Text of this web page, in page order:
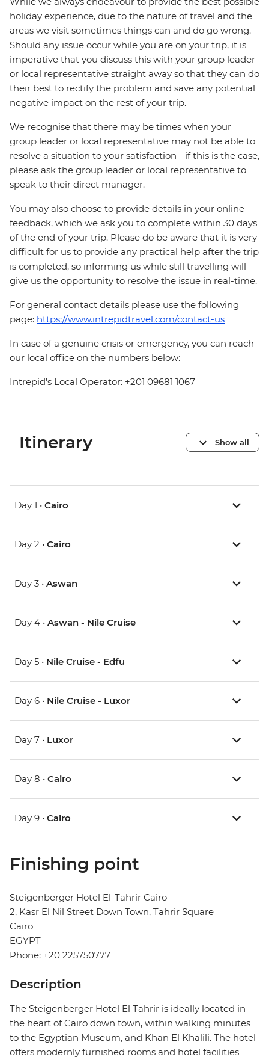
holiday experience, due to the nature of travel and the
areas we visit sometimes things can and do go wrong.
Should any issue occur while you are on your trip, it is
imperative that you discuss this with your group leader
or local representative straight away so that they can do
their best to rectify the problem and save any potential
negative impact on the rest of your trip.
We recognise that there may be times when your
group leader or local representative may not be able to
resolve a situation to your satisfaction - if this is the case,
please ask the group leader or local representative to
speak to their direct manager.
You may also choose to provide details in your online
feedback, which we ask you to complete within 30 days
of the end of your trip. Please do be aware that it is very
difficult for us to provide any practical help after the trip
is completed, so informing us while still travelling will
give us the opportunity to resolve the issue in real-time.
For general contact details please use the following
page: https://www.intrepidtravel.com/contact-us
In case of a genuine crisis or emergency, you can reach
our local office on the numbers below:
Intrepid's Local Operator: +201 09681 1067
Itinerary Show all
Day 1 • Cairo
Day 2 • Cairo
Day 3 • Aswan
Day 4 • Aswan - Nile Cruise
Day 5 • Nile Cruise - Edfu
Day 6 • Nile Cruise - Luxor
Day 7 • Luxor
Day 8 • Cairo
Day 9 • Cairo
Finishing point
Steigenberger Hotel El-Tahrir Cairo
2, Kasr El Nil Street Down Town, Tahrir Square
Cairo
EGYPT
Phone: +20 225750777
Description
The Steigenberger Hotel El Tahrir is ideally located in
the heart of Cairo down town, within walking minutes
to the Egyptian Museum, and Khan El Khalili. The hotel
offers modernly furnished rooms and hotel facilities